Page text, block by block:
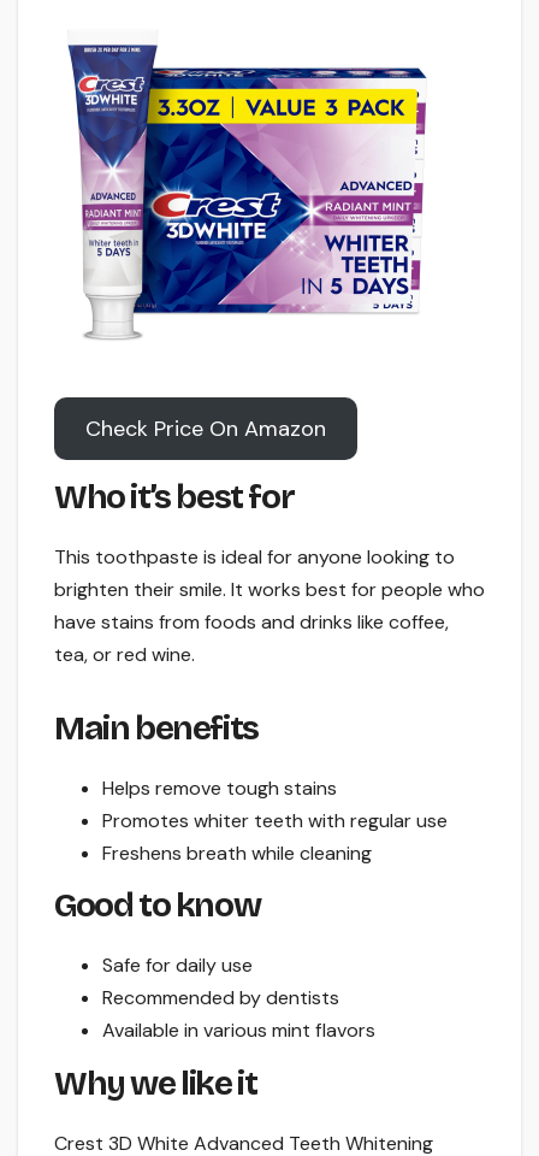
Check Price On Amazon
Who it’s best for
This toothpaste is ideal for anyone looking to
brighten their smile. It works best for people who
have stains from foods and drinks like coffee,
tea, or red wine.
Main benefits
Helps remove tough stains
Promotes whiter teeth with regular use
Freshens breath while cleaning
Good to know
Safe for daily use
Recommended by dentists
Available in various mint flavors
Why we like it
Crest 3D White Advanced Teeth Whitening